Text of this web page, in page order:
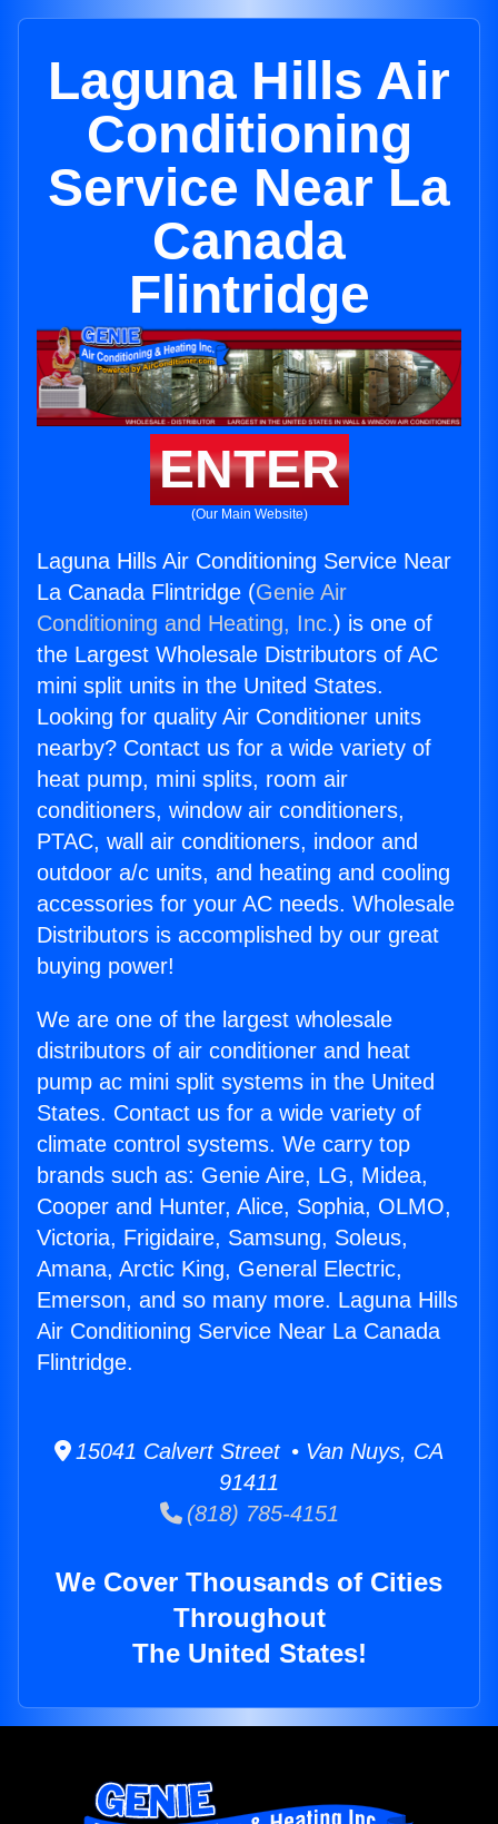
Laguna Hills Air
Conditioning
Service Near La
Canada
Flintridge
ENTER
(Our Main Website)
Laguna Hills Air Conditioning Service Near
La Canada Flintridge (Genie Air
Conditioning and Heating, Inc.) is one of
the Largest Wholesale Distributors of AC
mini split units in the United States.
Looking for quality Air Conditioner units
nearby? Contact us for a wide variety of
heat pump, mini splits, room air
conditioners, window air conditioners,
PTAC, wall air conditioners, indoor and
outdoor a/c units, and heating and cooling
accessories for your AC needs. Wholesale
Distributors is accomplished by our great
buying power!
We are one of the largest wholesale
distributors of air conditioner and heat
pump ac mini split systems in the United
States. Contact us for a wide variety of
climate control systems. We carry top
brands such as: Genie Aire, LG, Midea,
Cooper and Hunter, Alice, Sophia, OLMO,
Victoria, Frigidaire, Samsung, Soleus,
Amana, Arctic King, General Electric,
Emerson, and so many more. Laguna Hills
Air Conditioning Service Near La Canada
Flintridge.
15041 Calvert Street • Van Nuys, CA
91411
(818) 785-4151
We Cover Thousands of Cities
Throughout
The United States!